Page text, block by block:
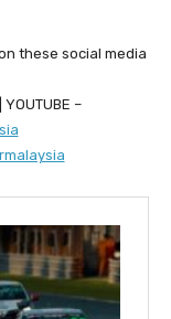
these social media
| YOUTUBE –